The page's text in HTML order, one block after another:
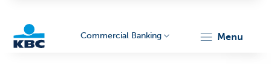
Commercial Banking menu